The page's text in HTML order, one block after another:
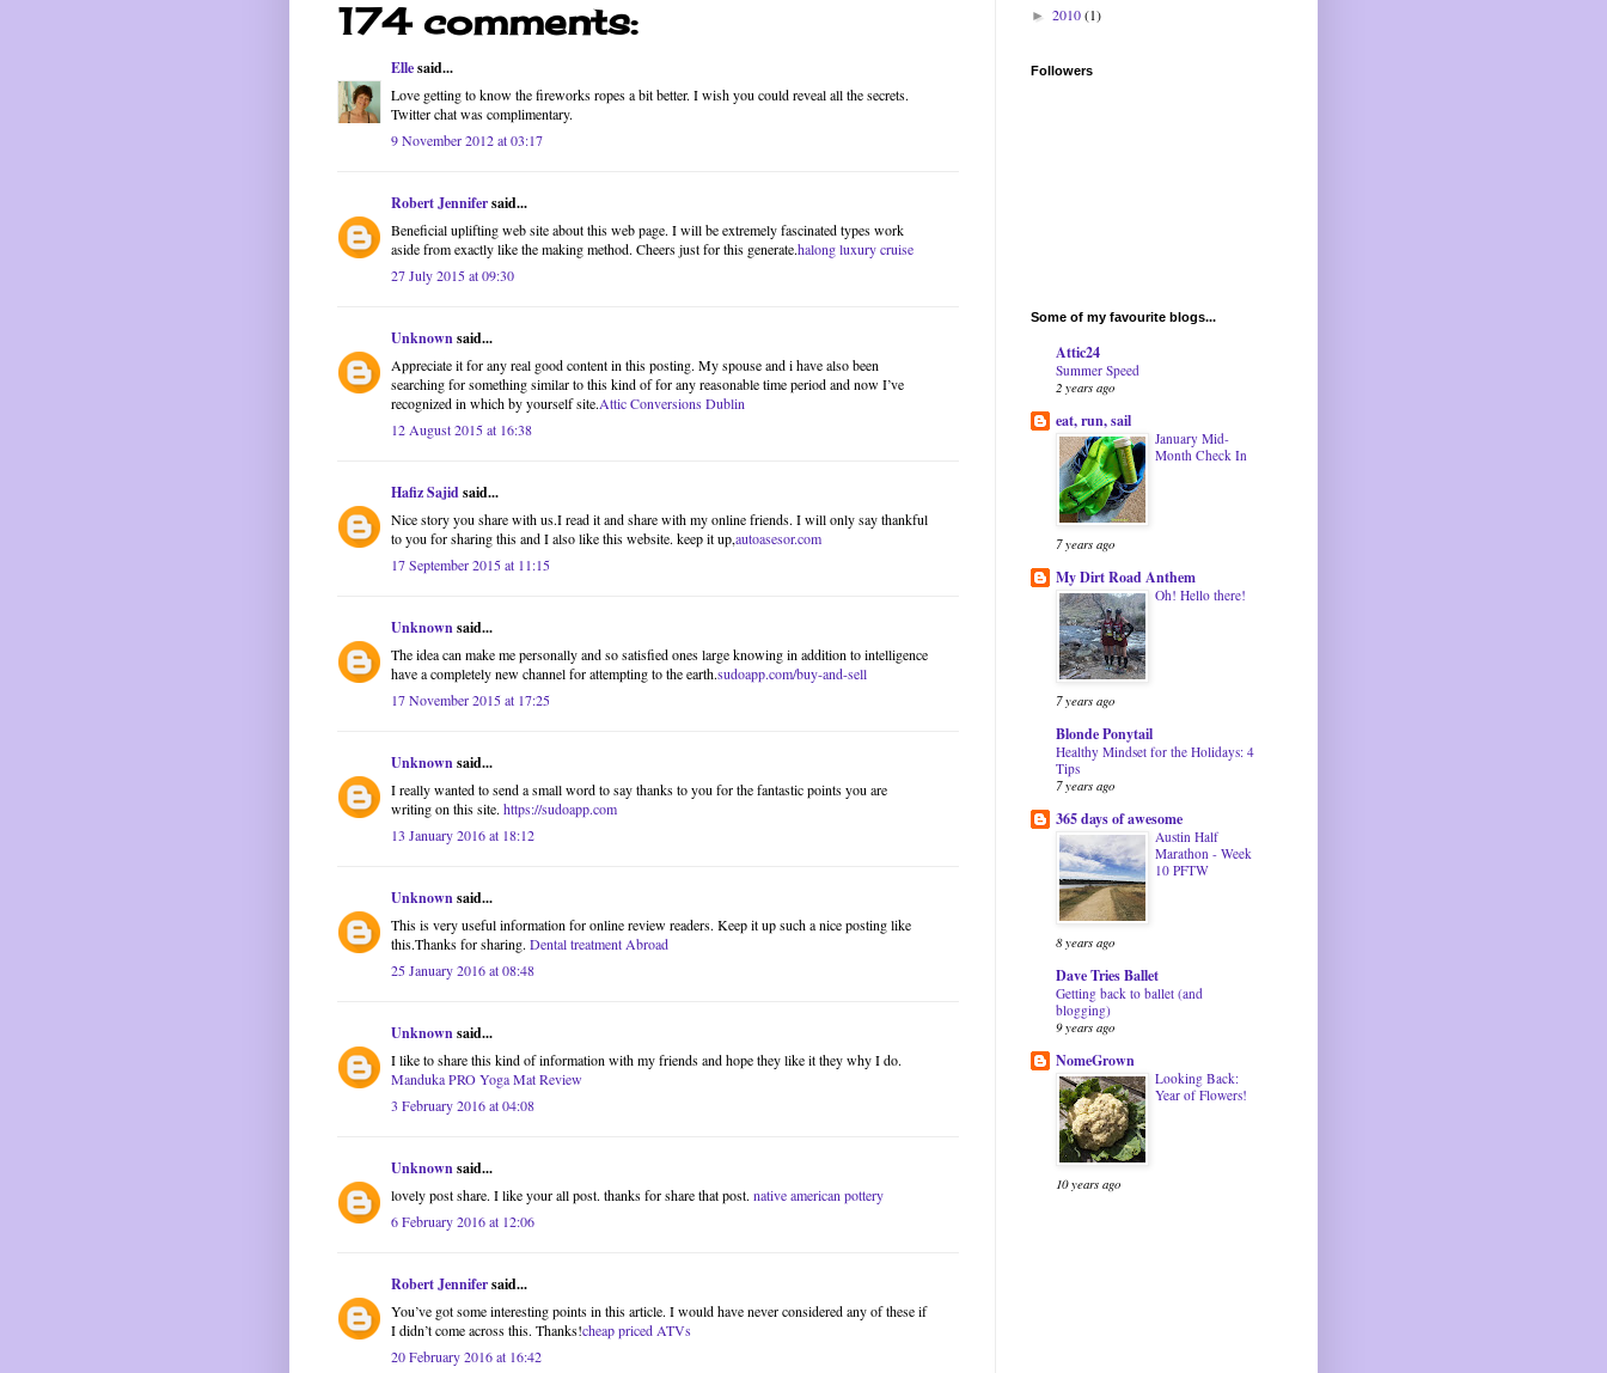
174 comments:
Ellesaid...
Love getting to know the fireworks ropes a bit better. I wish you could reveal all the secrets.
Twitter chat was complimentary.
9 November 2012 at 03:17
Robert Jennifersaid...
Beneficial uplifting web site about this web page. I will be extremely fascinated types work
aside from exactly like the making method. Cheers just for this generate.halong luxury cruise
27 July 2015 at 09:30
Unknownsaid...
Appreciate it for any real good content in this posting. My spouse and i have also been
searching for something similar to this kind of for any reasonable time period and now I’ve
recognized in which by yourself site.Attic Conversions Dublin
12 August 2015 at 16:38
Hafiz Sajidsaid...
Nice story you share with us.I read it and share with my online friends. I will only say thankful
to you for sharing this and I also like this website. keep it up,autoasesor.com
17 September 2015 at 11:15
Unknownsaid...
The idea can make me personally and so satisfied ones large knowing in addition to intelligence
have a completely new channel for attempting to the earth.sudoapp.com/buy-and-sell
17 November 2015 at 17:25
Unknownsaid...
I really wanted to send a small word to say thanks to you for the fantastic points you are
writing on this site. https://sudoapp.com
13 January 2016 at 18:12
Unknownsaid...
This is very useful information for online review readers. Keep it up such a nice posting like
this.Thanks for sharing. Dental treatment Abroad
25 January 2016 at 08:48
Unknownsaid...
I like to share this kind of information with my friends and hope they like it they why I do.
Manduka PRO Yoga Mat Review
3 February 2016 at 04:08
Unknownsaid...
lovely post share. I like your all post. thanks for share that post. native american pottery
6 February 2016 at 12:06
Robert Jennifersaid...
You’ve got some interesting points in this article. I would have never considered any of these if
I didn’t come across this. Thanks!cheap priced ATVs
20 February 2016 at 16:42
► 2010(1)
Followers
Some of my favourite blogs...
Attic24
Summer Speed
2 years ago
eat, run, sail
January Mid-
Month Check In
7 years ago
My Dirt Road Anthem
Oh! Hello there!
7 years ago
Blonde Ponytail
Healthy Mindset for the Holidays: 4
Tips
7 years ago
365 days of awesome
Austin Half
Marathon - Week
10 PFTW
8 years ago
Dave Tries Ballet
Getting back to ballet (and
blogging)
9 years ago
NomeGrown
Looking Back:
Year of Flowers!
10 years ago